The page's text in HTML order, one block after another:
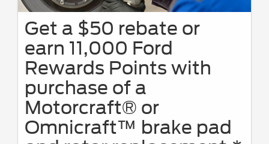
Get a $50 rebate or
earn 11,000 Ford
Rewards Points with
purchase of a
Motorcraft® or
Omnicraft™ brake pad